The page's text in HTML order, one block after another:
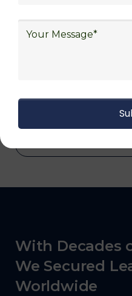
logistics (3PL),
management, freight
and electronics,
With Decades
We Secured
Worldwide